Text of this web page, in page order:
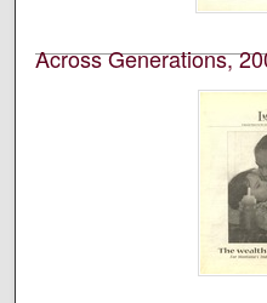
Across Generations,
Native News Honors
An annual publication that
edited, and designed by
Montana’s School of